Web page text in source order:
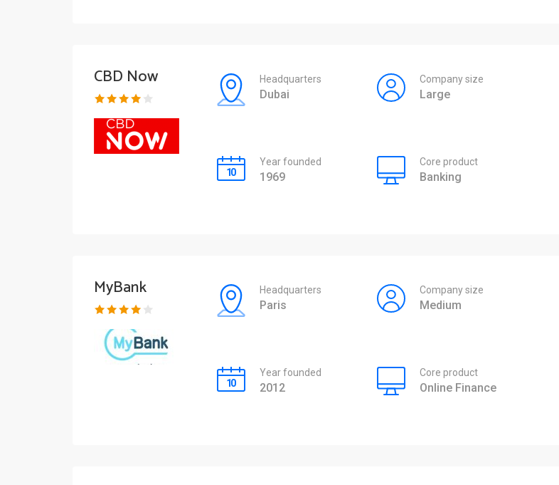
CBD Now Headquarters
Dubai
Company size
Large
Year founded
1969
Core product
Banking
MyBank Headquarters
Paris
Company size
Medium
Year founded
2012
Core product
Online Finance